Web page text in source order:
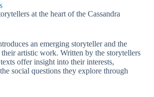
at the heart of the Cassandra
an emerging storyteller and the
their artistic work. Written by the storytellers
offer insight into their interests,
social questions they explore through